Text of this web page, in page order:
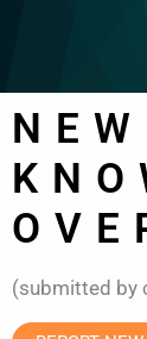
(submitted by